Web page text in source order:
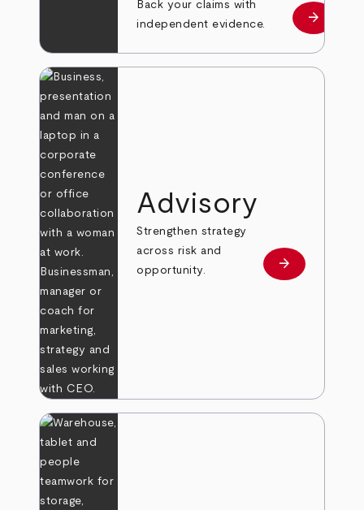
Back your claims with
independent evidence.
Learn
arrow_forward
Advisory
Strengthen strategy
across risk and
opportunity.
Learn more
arrow_forward